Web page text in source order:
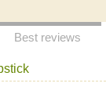
Best reviews